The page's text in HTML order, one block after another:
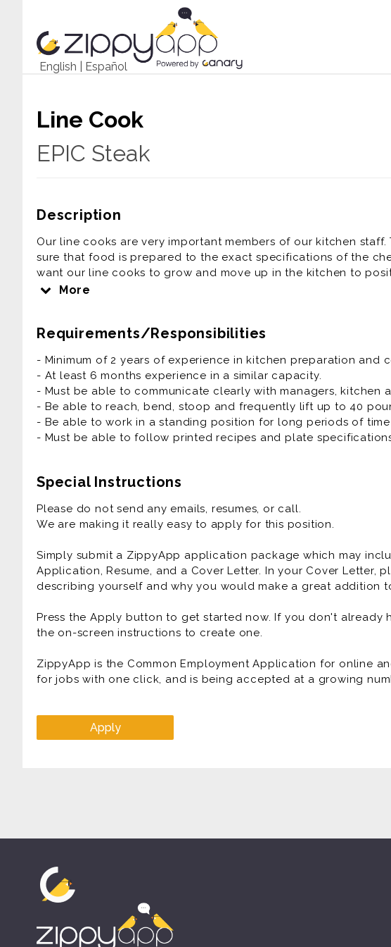
English Español
Line Cook
EPIC Steak
Description
Our line cooks are very important members of our kitchen
sure that food is prepared to the exact specifications of the
want our line cooks to grow and move up in the kitchen to
following duties expected of a line cook:
- Food Prep
- Stock Station
- Clean up
More
Requirements/Responsibilities
- Minimum of 2 years of experience in kitchen preparation and
- At least 6 months experience in a similar capacity.
- Must be able to communicate clearly with managers, kitchen
- Be able to reach, bend, stoop and frequently lift up to 40
- Be able to work in a standing position for long periods of
- Must be able to follow printed recipes and plate
Special Instructions
Please do not send any emails, resumes, or call.
We are making it really easy to apply for this position.
Simply submit a ZippyApp application package which may
Application, Resume, and a Cover Letter. In your Cover Letter,
describing yourself and why you would make a great addition
Press the Apply button to get started now. If you don't already
the on-screen instructions to create one.
ZippyApp is the Common Employment Application for online
for jobs with one click, and is being accepted at a growing
Apply